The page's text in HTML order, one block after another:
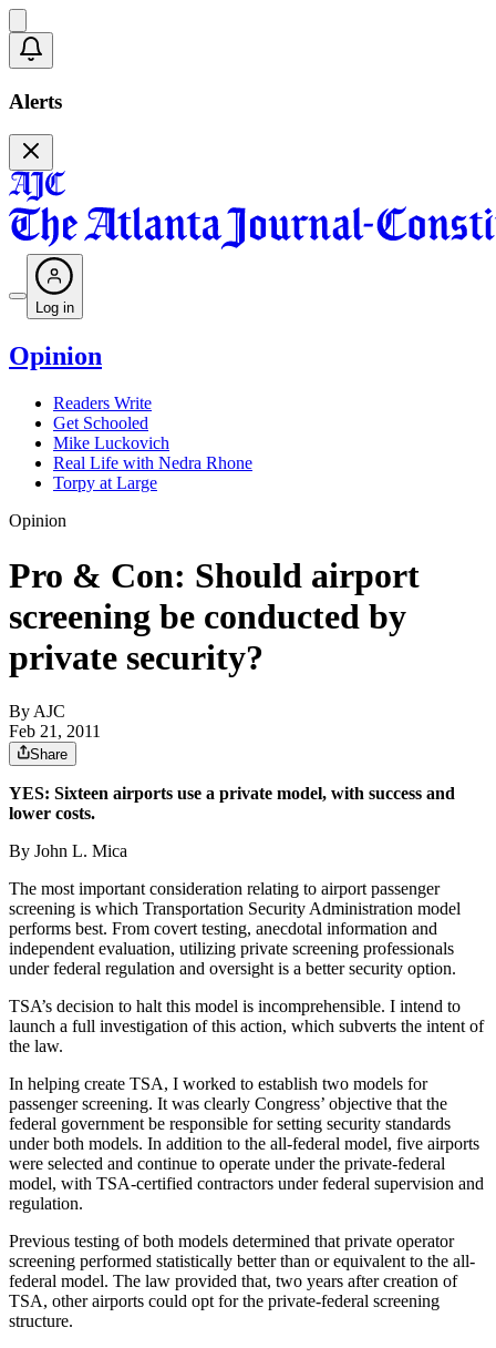
Alerts
Log in
Opinion
Readers Write
Get Schooled
Mike Luckovich
Real Life with Nedra Rhone
Torpy at Large
Opinion
Pro & Con: Should airport
screening be conducted by
private security?
By AJC
Feb 21, 2011
Share
YES: Sixteen airports use a private model, with success and
lower costs.
By John L. Mica
The most important consideration relating to airport passenger
screening is which Transportation Security Administration model
performs best. From covert testing, anecdotal information and
independent evaluation, utilizing private screening professionals
under federal regulation and oversight is a better security option.
TSA’s decision to halt this model is incomprehensible. I intend to
launch a full investigation of this action, which subverts the intent of
the law.
In helping create TSA, I worked to establish two models for
passenger screening. It was clearly Congress’ objective that the
federal government be responsible for setting security standards
under both models. In addition to the all-federal model, five airports
were selected and continue to operate under the private-federal
model, with TSA-certified contractors under federal supervision and
regulation.
Previous testing of both models determined that private operator
screening performed statistically better than or equivalent to the all-
federal model. The law provided that, two years after creation of
TSA, other airports could opt for the private-federal screening
structure.